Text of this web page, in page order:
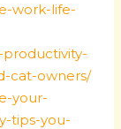
work-life-
cat-owners/
your-
tips-you-